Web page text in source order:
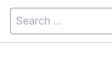
Search
for: